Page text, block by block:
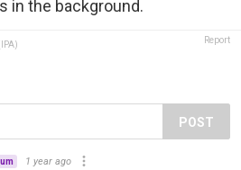
in the background.
Report
POST
1 year ago